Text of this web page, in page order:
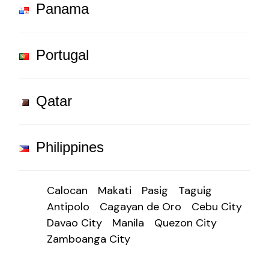
Panama
Portugal
Qatar
Philippines
Calocan Makati Pasig
Taguig
Antipolo
Cagayan de Oro
Cebu City
Davao City
Manila
Quezon City
Zamboanga City